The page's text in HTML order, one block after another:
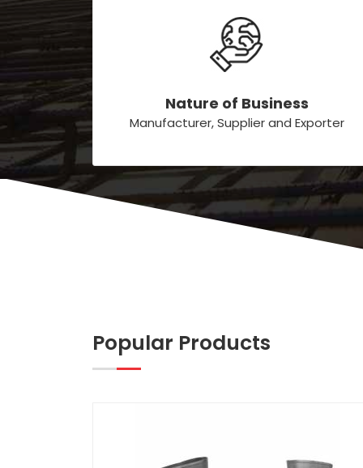
Nature of Business
Manufacturer, Supplier and Exporter
Popular Products